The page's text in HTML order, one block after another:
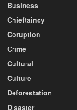
Business
Chieftaincy
Coruption
Crime
Cultural
Culture
Deforestation
Disaster